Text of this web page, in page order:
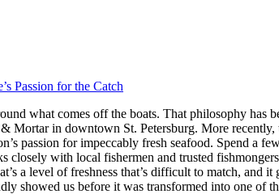
Passion for the Catch
what comes off the boats. That philosophy has
Mortar in downtown St. Petersburg. More
passion for impeccably fresh seafood. Spend a
with local fishermen and trusted
a level of freshness that’s difficult to match, and
us before it was transformed into one of